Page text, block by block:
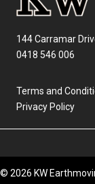
144 Carramar
0418 546 006
Terms and
Privacy Policy
© 2026 KW